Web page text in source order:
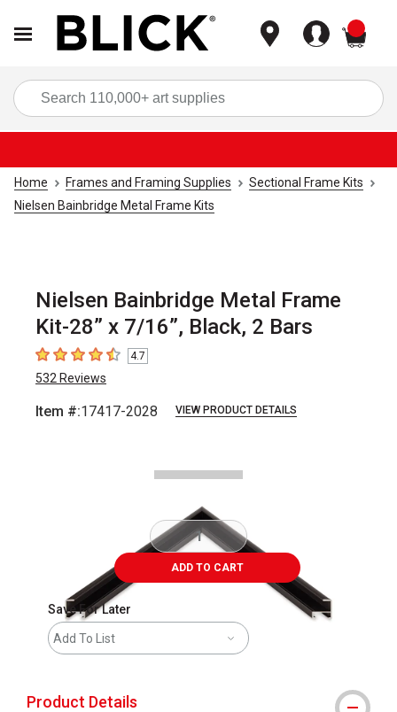
Home Frames and Framing Supplies
Sectional Frame Kits
Nielsen Bainbridge Metal Frame Kits
Nielsen Bainbridge Metal Frame
Kit-28” x 7/16”, Black, 2 Bars
4.7 out of 5 stars
4.7
532 Reviews
Item #:17417-2028 VIEW PRODUCT DETAILS
ADD TO CART
Save For Later
Add To List
Product Details